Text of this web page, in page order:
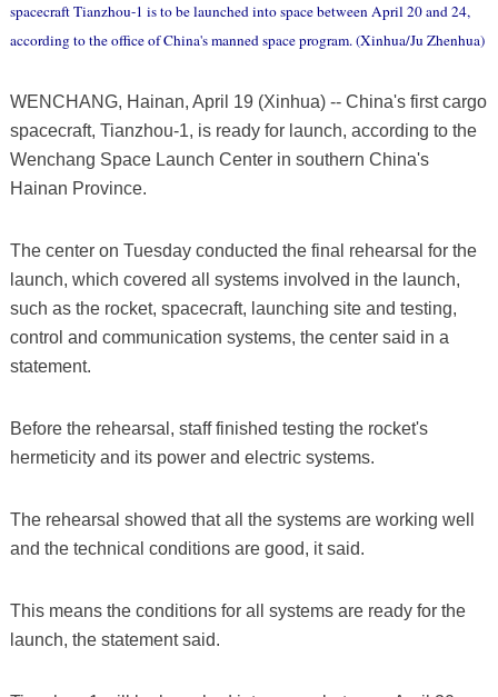
spacecraft Tianzhou-1 is to be launched into space between April 20 and 24,
according to the office of China's manned space program. (Xinhua/Ju Zhenhua)
WENCHANG, Hainan, April 19 (Xinhua) -- China's first cargo
spacecraft, Tianzhou-1, is ready for launch, according to the
Wenchang Space Launch Center in southern China's
Hainan Province.
The center on Tuesday conducted the final rehearsal for the
launch, which covered all systems involved in the launch,
such as the rocket, spacecraft, launching site and testing,
control and communication systems, the center said in a
statement.
Before the rehearsal, staff finished testing the rocket's
hermeticity and its power and electric systems.
The rehearsal showed that all the systems are working well
and the technical conditions are good, it said.
This means the conditions for all systems are ready for the
launch, the statement said.